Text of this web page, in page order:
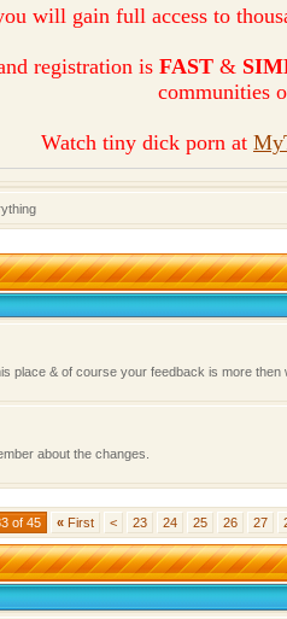
will gain full access to
registration is FAST&
communities
Watch tiny dick porn at
place & of course your feedback is more then
about the changes.
of 45 « First < 23 24 25 26 27